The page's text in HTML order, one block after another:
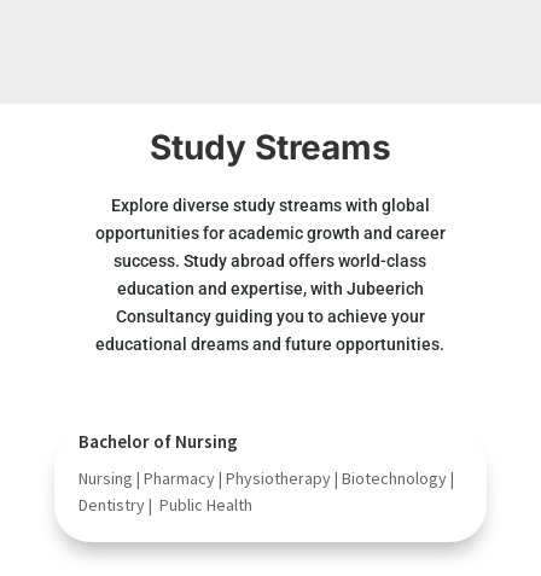
Study Streams
Explore diverse study streams with global
opportunities for academic growth and career
success. Study abroad offers world-class
education and expertise, with Jubeerich
Consultancy guiding you to achieve your
educational dreams and future opportunities.
Bachelor of Nursing
Nursing | Pharmacy | Physiotherapy | Biotechnology |
Dentistry | Public Health